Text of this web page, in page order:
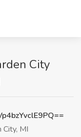
City
City, MI